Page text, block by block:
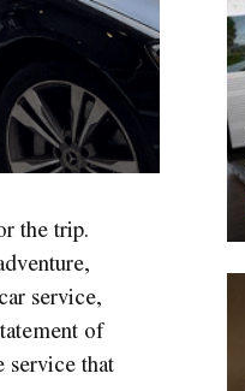
the trip.
service,
of
service that